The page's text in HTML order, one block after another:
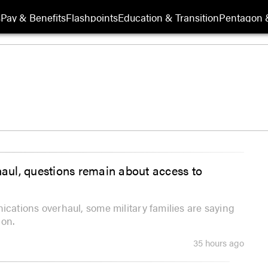
Pay & BenefitsFlashpointsEducation & TransitionPentagon
questions remain about access to
overhaul, some military families are saying
35 hours ago